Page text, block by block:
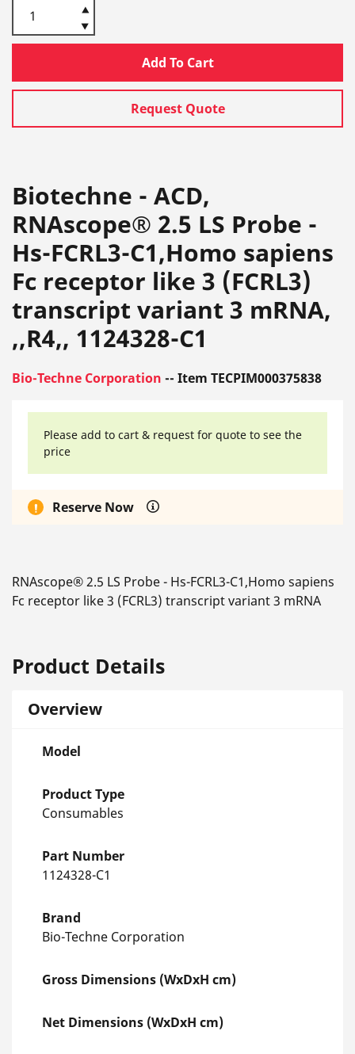
Add To Cart
Request Quote
Biotechne - ACD,
RNAscope® 2.5 LS Probe -
Hs-FCRL3-C1,Homo sapiens
Fc receptor like 3 (FCRL3)
transcript variant 3 mRNA,
,,R4,, 1124328-C1
Bio-Techne Corporation -- Item TECPIM000375838
Please add to cart & request for quote to see the
price
Reserve Now
RNAscope® 2.5 LS Probe - Hs-FCRL3-C1,Homo sapiens
Fc receptor like 3 (FCRL3) transcript variant 3 mRNA
Product Details
Overview
Model
Product Type
Consumables
Part Number
1124328-C1
Brand
Bio-Techne Corporation
Gross Dimensions (WxDxH cm)
Net Dimensions (WxDxH cm)